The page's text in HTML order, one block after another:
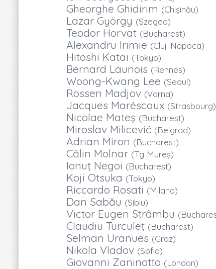
Gheorghe Ghidirim (Chişinău)
Lazar György (Szeged)
Teodor Horvat (Bucharest)
Alexandru Irimie (Cluj-Napoca)
Hitoshi Katai (Tokyo)
Bernard Launois (Rennes)
Woong-Kwang Lee (Seoul)
Rossen Madjov (Varna)
Jacques Maréscaux (Strasbourg)
Nicolae Mateş (Bucharest)
Miroslav Milicević (Belgrad)
Adrian Miron (Bucharest)
Călin Molnar (Tg Mureş)
Ionuţ Negoi (Bucharest)
Koji Otsuka (Tokyo)
Riccardo Rosati (Milano)
Dan Sabău (Sibiu)
Victor Eugen Strâmbu
Claudiu Turculeţ (Bucharest)
Selman Uranues (Graz)
Nikola Vladov (Sofia)
Giovanni Zaninotto (London)